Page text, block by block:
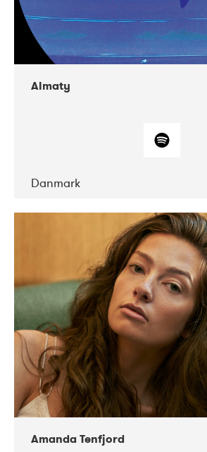
Almaty
Danmark
Amanda Tenfjord